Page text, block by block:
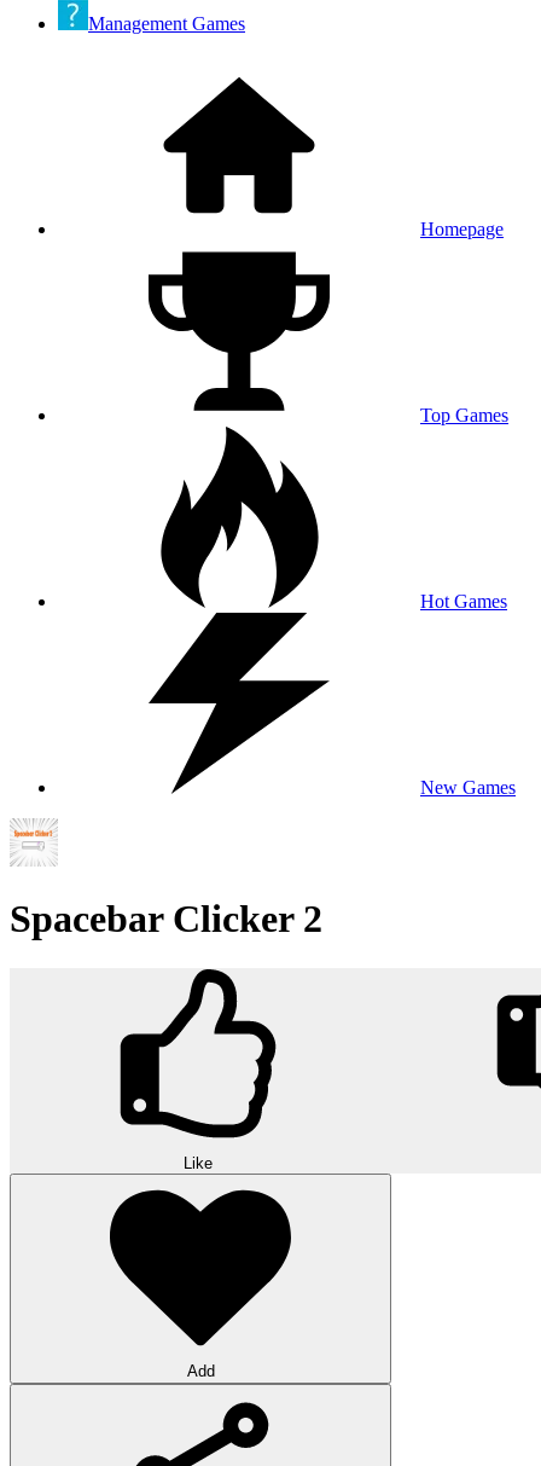
Management Games
Homepage
Top Games
Hot Games
New Games
Spacebar Clicker 2
Like
Add